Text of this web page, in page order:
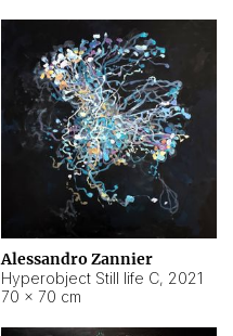
Alessandro Zannier
Hyperobject Still life C, 2021
70 × 70 cm